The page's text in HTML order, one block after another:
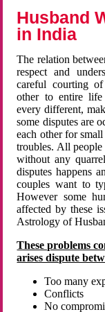
Husband
in India
The relation
respect and
careful courting
other to entire
every different,
some disputes are
each other for
troubles. All people
without any
disputes happens
couples want to
However some
affected by these
Astrology of
These problems
arises dispute
Too many
Conflicts
No